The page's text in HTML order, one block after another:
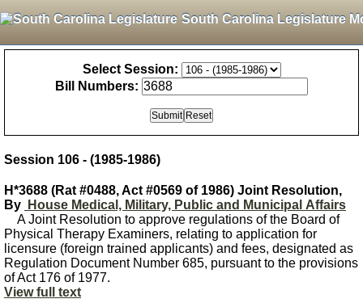
South Carolina Legislature
Select Session:
Bill Numbers:
Session 106 - (1985-1986)
H*3688 (Rat #0488, Act #0569 of 1986) Joint Resolution,
By
House Medical, Military, Public and Municipal Affairs
A Joint Resolution to approve regulations of the Board of
Physical Therapy Examiners, relating to application for
licensure (foreign trained applicants) and fees, designated as
Regulation Document Number 685, pursuant to the provisions
of Act 176 of 1977.
View full text